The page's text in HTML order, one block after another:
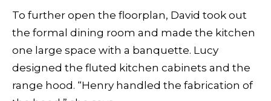
To further open the floorplan, David took out
the formal dining room and made the kitchen
one large space with a banquette. Lucy
designed the fluted kitchen cabinets and the
range hood. “Henry handled the fabrication of